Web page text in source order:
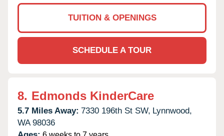
TUITION & OPENINGS
SCHEDULE A TOUR
8. Edmonds KinderCare
5.7 Miles Away: 7330 196th St SW, Lynnwood,
WA 98036